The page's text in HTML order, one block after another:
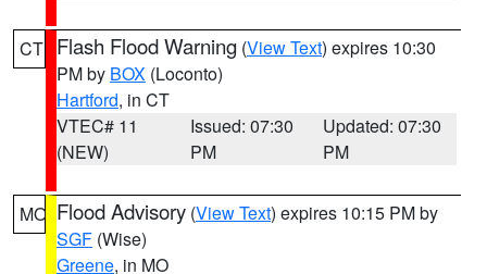
CT Flash Flood Warning (View Text) expires 10:30
PM by BOX (Loconto)
Hartford, in CT
VTEC# 11
(NEW)
Issued: 07:30
PM
Updated: 07:30
PM
MO Flood Advisory (View Text) expires 10:15 PM by
SGF (Wise)
Greene, in MO